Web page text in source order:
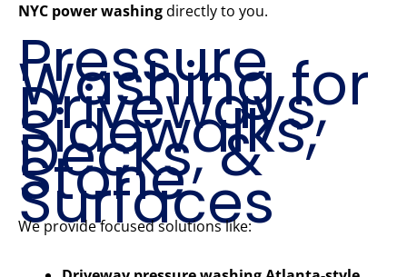
NYC power washingdirectly to you.
Pressure
Washing for
Driveways,
Sidewalks,
Decks, &
Stone
Surfaces
We provide focused solutions like: